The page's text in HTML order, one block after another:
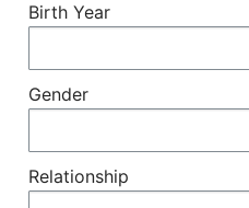
Birth Year
Gender
Relationship